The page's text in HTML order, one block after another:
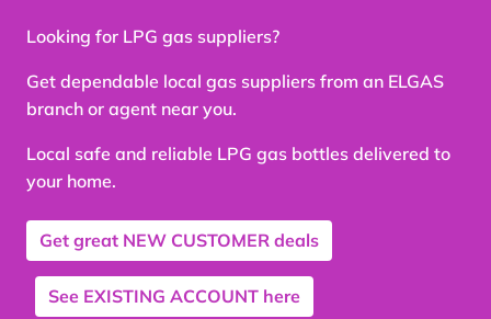
Looking for LPG gas suppliers?
Get dependable local gas suppliers from an ELGAS
branch or agent near you.
Local safe and reliable LPG gas bottles delivered to
your home.
Get great NEW CUSTOMER deals
See EXISTING ACCOUNT here